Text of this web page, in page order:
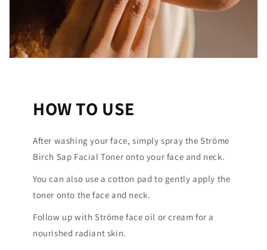
HOW TO USE
After washing your face, simply spray the Ströme
Birch Sap Facial Toner onto your face and neck.
You can also use a cotton pad to gently apply the
toner onto the face and neck.
Follow up with Ströme face oil or cream for a
nourished radiant skin.